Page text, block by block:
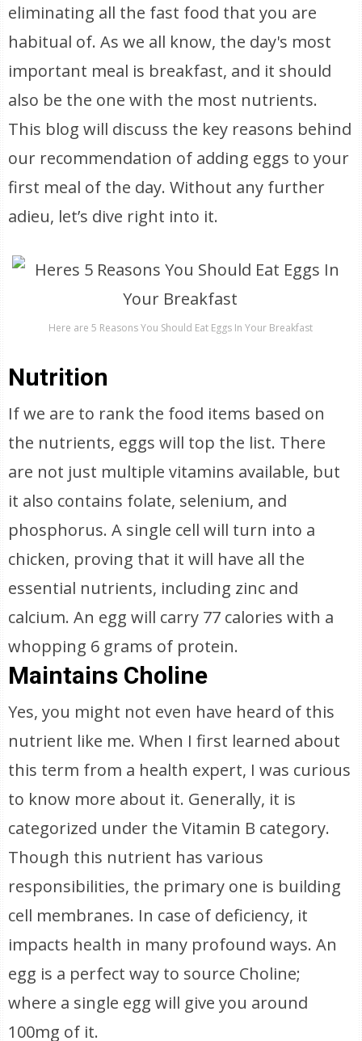
eliminating all the fast food that you are
habitual of. As we all know, the day's most
important meal is breakfast, and it should
also be the one with the most nutrients.
This blog will discuss the key reasons behind
our recommendation of adding eggs to your
first meal of the day. Without any further
adieu, let’s dive right into it.
Here are 5 Reasons You Should Eat Eggs In Your Breakfast
Nutrition
If we are to rank the food items based on
the nutrients, eggs will top the list. There
are not just multiple vitamins available, but
it also contains folate, selenium, and
phosphorus. A single cell will turn into a
chicken, proving that it will have all the
essential nutrients, including zinc and
calcium. An egg will carry 77 calories with a
whopping 6 grams of protein.
Maintains Choline
Yes, you might not even have heard of this
nutrient like me. When I first learned about
this term from a health expert, I was curious
to know more about it. Generally, it is
categorized under the Vitamin B category.
Though this nutrient has various
responsibilities, the primary one is building
cell membranes. In case of deficiency, it
impacts health in many profound ways. An
egg is a perfect way to source Choline;
where a single egg will give you around
100mg of it.